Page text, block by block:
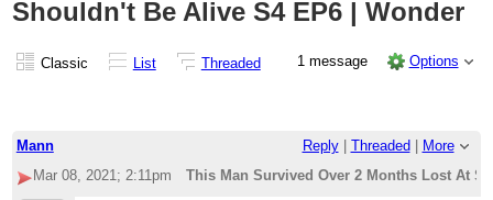
Shouldn't Be Alive S4 EP6 | Wonder
Classic List Threaded 1 message Options
Mann Reply| Threaded
More
Mar 08, 2021; 2:11pm
This Man Survived Over 2 Months Lost At